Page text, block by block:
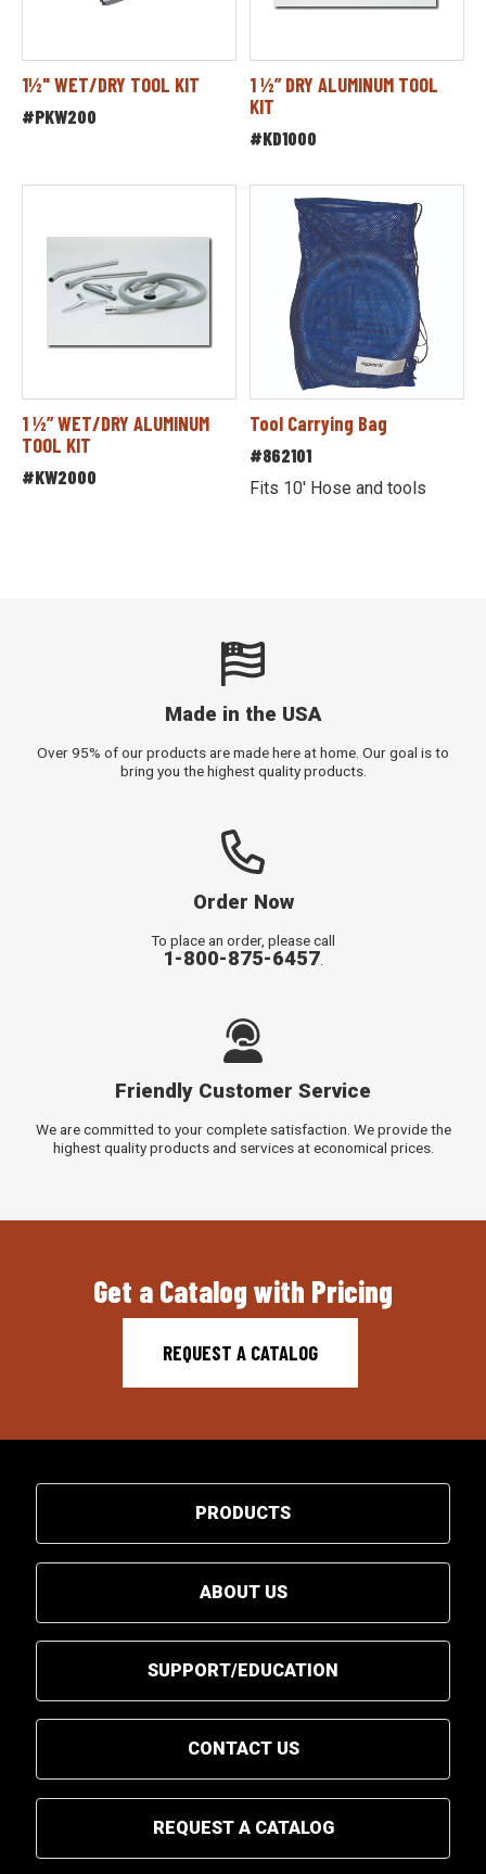
1½" WET/DRY TOOL KIT
#PKW200
1 ½” DRY ALUMINUM TOOL
KIT
#KD1000
1 ½” WET/DRY ALUMINUM
TOOL KIT
#KW2000
Tool Carrying Bag
#862101
Fits 10' Hose and tools
Made in the USA
Over 95% of our products are made here at home. Our goal is to
bring you the highest quality products.
Order Now
To place an order, please call
1-800-875-6457.
Friendly Customer Service
We are committed to your complete satisfaction. We provide the
highest quality products and services at economical prices.
Get a Catalog with Pricing
REQUEST A CATALOG
PRODUCTS
ABOUT US
SUPPORT/EDUCATION
CONTACT US
REQUEST A CATALOG